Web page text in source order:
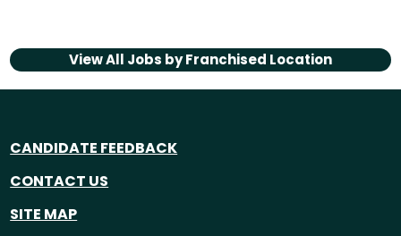
View All Jobs byFranchised Location
CANDIDATE FEEDBACK
CONTACT US
SITE MAP